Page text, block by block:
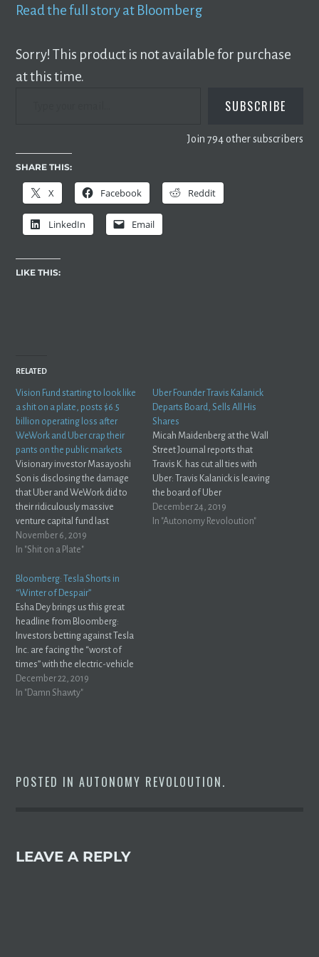
Read the full story at Bloomberg
Sorry! This product is not available for purchase
at this time.
TYPE YOUR EMAIL…
SUBSCRIBE
Join 794 other subscribers
SHARE THIS:
X Facebook Reddit
LinkedIn Email
LIKE THIS:
RELATED
Vision Fund starting to look like
a shit on a plate, posts $6.5
billion operating loss after
WeWork and Uber crap their
pants on the public markets
Visionary investor Masayoshi
Son is disclosing the damage
that Uber and WeWork did to
their ridiculously massive
venture capital fund last
quarter... and it's not pretty. The
Japanese investment
reported its first quarterly
operating loss in 14 years --
about $6.5 billion --after writing
down the value…
November 6, 2019
In "Shit on a Plate"
Uber Founder Travis Kalanick
Departs Board, Sells All His
Shares
Micah Maidenberg at the Wall
Street Journal reports that
Travis K. has cut all ties with
Uber: Travis Kalanick is leaving
the board of Uber
Technologies Inc. UBER +1.22% after
selling all of his shares in the
December 24, 2019
In "Autonomy Revoloution"
Bloomberg: Tesla Shorts in
“Winter of Despair”
Esha Dey brings us this great
headline from Bloomberg:
Investors betting against Tesla
Inc. are facing the “worst of
times” with the electric-vehicle
maker’s stock price on a tear
over the past seven
December 22, 2019
In "Damn Shawty"
POSTED INAUTONOMY REVOLOUTION.
LEAVE A REPLY